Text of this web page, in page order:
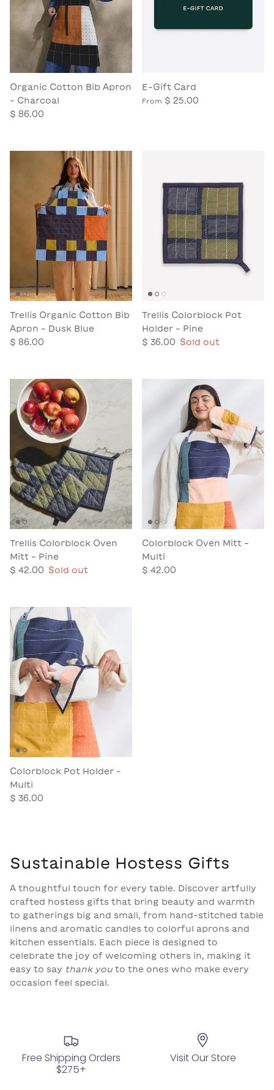
Organic Cotton Bib Apron
- Charcoal
$ 86.00
E-Gift Card
From $ 25.00
Trellis Organic Cotton Bib
Apron - Dusk Blue
$ 86.00
Trellis Colorblock Pot
Holder - Pine
$ 36.00
Sold out
Trellis Colorblock Oven
Mitt - Pine
$ 42.00
Sold out
Colorblock Oven Mitt -
Multi
$ 42.00
Colorblock Pot Holder -
Multi
$ 36.00
Sustainable Hostess Gifts
A thoughtful touch for every table. Discover artfully
crafted hostess gifts that bring beauty and warmth
to gatherings big and small, from hand-stitched table
linens and aromatic candles to colorful aprons and
kitchen essentials. Each piece is designed to
celebrate the joy of welcoming others in, making it
easy to say thank you to the ones who make every
occasion feel special.
Free Shipping Orders
$275+
Visit Our Store